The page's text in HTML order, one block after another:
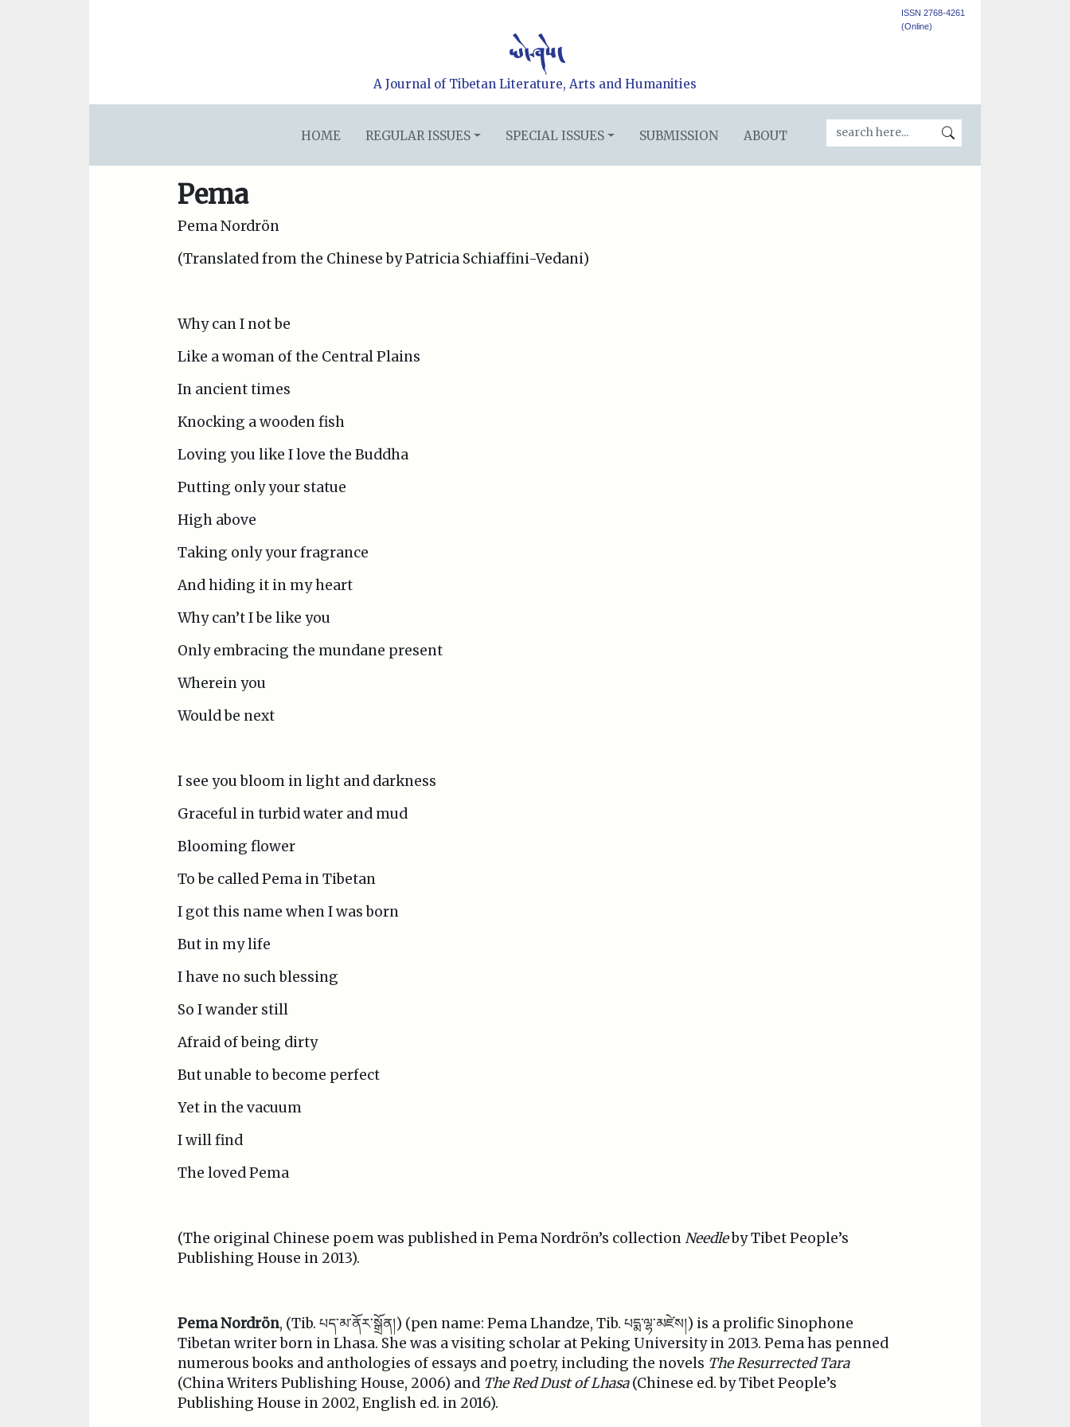
ISSN 2768-4261
(Online)
A Journal of Tibetan Literature, Arts and Humanities
HOME REGULAR ISSUES SPECIAL ISSUES SUBMISSION ABOUT
Pema
Pema Nordrön
(Translated from the Chinese by Patricia Schiaffini-Vedani)
Why can I not be
Like a woman of the Central Plains
In ancient times
Knocking a wooden fish
Loving you like I love the Buddha
Putting only your statue
High above
Taking only your fragrance
And hiding it in my heart
Why can’t I be like you
Only embracing the mundane present
Wherein you
Would be next
I see you bloom in light and darkness
Graceful in turbid water and mud
Blooming flower
To be called Pema in Tibetan
I got this name when I was born
But in my life
I have no such blessing
So I wander still
Afraid of being dirty
But unable to become perfect
Yet in the vacuum
I will find
The loved Pema
(The original Chinese poem was published in Pema Nordrön’s collectionNeedleby Tibet People’s
Publishing House in 2013).
Pema Nordrön, (Tib. པད་མ་ནོར་སྒྲོན།) (pen name: Pema Lhandze, Tib. པདྨ་ལྷ་མཛེས།) is a prolific Sinophone
Tibetan writer born in Lhasa. She was a visiting scholar at Peking University in 2013. Pema has penned
numerous books and anthologies of essays and poetry, including the novels The Resurrected Tara
(China Writers Publishing House, 2006) and The Red Dust of Lhasa(Chinese ed. by Tibet People’s
Publishing House in 2002, English ed. in 2016).